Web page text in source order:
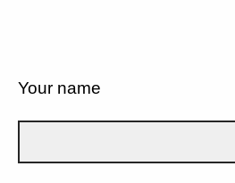
Your name